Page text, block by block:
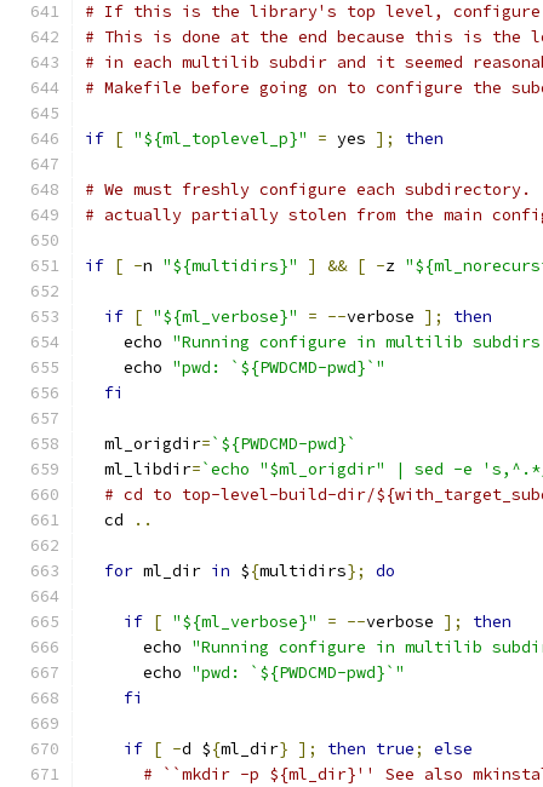
# If this is the library's top level, configure
# This is done at the end because this is the
# in each multilib subdir and it seemed
# Makefile before going on to configure the
if [ "${ml_toplevel_p}" = yes ]; then
# We must freshly configure each
# actually partially stolen from the main
if [ -n "${multidirs}" ] && [ -z
if [ "${ml_verbose}" = --verbose ];
then
    echo
"Running configure in multilib
    echo
"pwd: `${PWDCMD-pwd}`"
fi
  ml_origdir
=`${PWDCMD-pwd}`
  ml_libdir
=`echo "$ml_origdir" | sed -e
# cd to top-level-build-dir/
  cd
..
for ml_dir in ${multidirs}; do
if [ "${ml_verbose}" = --verbose ];
then
      echo
"Running configure in multilib
      echo
"pwd: `${PWDCMD-pwd}`"
fi
if [ -d ${ml_dir} ]; then true;
else
# ``mkdir -p ${ml_dir}'' See also